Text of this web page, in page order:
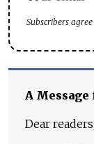
Subscribers
A
Dear readers,